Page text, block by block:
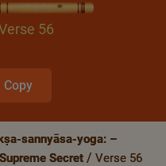
56
Copy
sannyāsa-yoga: –
Secret
Verse 56